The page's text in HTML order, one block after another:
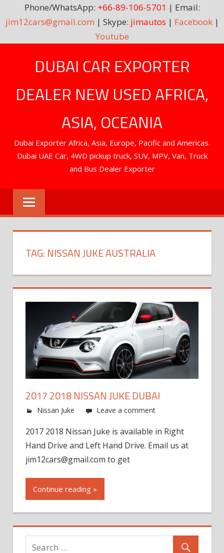
Phone/WhatsApp: +66-89-106-5701 | Email:
jim12cars@gmail.com | Skype: jimautos | Facebook|
Youtube
DUBAI CAR EXPORTER
DEALER NEW USED AFRICA,
ASIA, OCEANIA
Dubai Exporter Africa, Asia, Europe, Pacific and Americas.
Dubai UAE Car, 4WD pickup truck, SUV, MPV, Van, Truck
and Bus Dealer Exporter
TAG: NISSAN JUKE AUSTRALIA
2017 2018 NISSAN JUKE DUBAI
Nissan Juke Leave a comment
2017 2018 Nissan Juke is available in Right
Hand Drive and Left Hand Drive. Email us at
jim12cars@gmail.com to get
Continue reading »